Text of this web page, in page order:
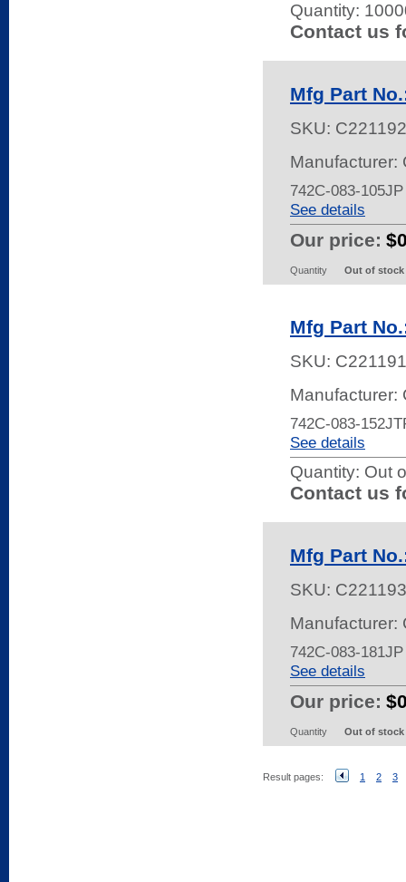
Quantity:
Contact us
Mfg Part
SKU:
Manufacturer:
742C-083-
See details
Our price:
Quantity Out of stock
Mfg Part
SKU:
Manufacturer:
742C-083-
See details
Quantity: Out
Contact us
Mfg Part
SKU:
Manufacturer:
742C-083-
See details
Our price:
Quantity Out of stock
Result pages: 1 2 3